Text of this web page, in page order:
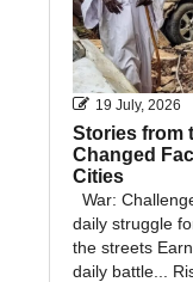
19 July, 2026
Stories from
Changed
Cities
War:
daily struggle
the streets
daily battle...